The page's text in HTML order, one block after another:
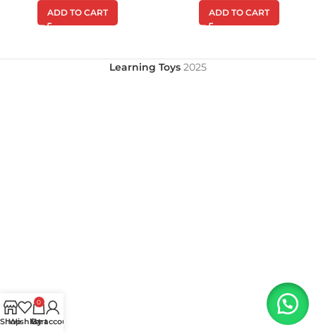
ADD TO CART ADD TO CART
Learning Toys 2025
Shop
Wishlist
0
Cart
My account